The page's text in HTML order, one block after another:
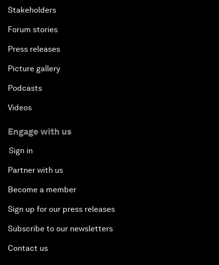
Stakeholders
Forum stories
Press releases
Picture gallery
Podcasts
Videos
Engage with us
Sign in
Partner with us
Become a member
Sign up for our press releases
Subscribe to our newsletters
Contact us